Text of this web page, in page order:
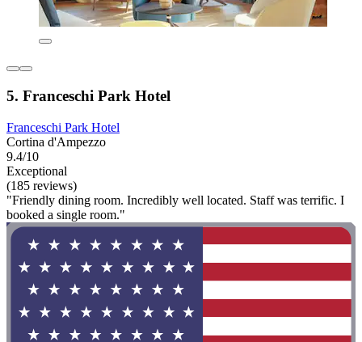
5. Franceschi Park Hotel
Franceschi Park Hotel
Cortina d'Ampezzo
9.4/10
Exceptional
(185 reviews)
"Friendly dining room. Incredibly well located. Staff was terrific. I
booked a single room."